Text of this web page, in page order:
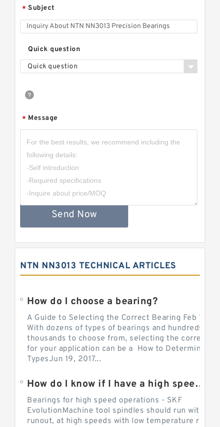
* Subject
Quick question
Quick question
* Message
Send Now
NTN NN3013 TECHNICAL ARTICLES
How do I choose a bearing?
A Guide to Selecting the Correct Bearing Feb 14,
With dozens of types of bearings and hundreds of
thousands to choose from, selecting the correct
for your application can be a How to Determine
TypesJun 19, 2017...
How do I know if I have a high speed bearing?
Bearings for high speed operations - SKF
EvolutionMachine tool spindles should run with
runout, at high speeds with low temperature rise